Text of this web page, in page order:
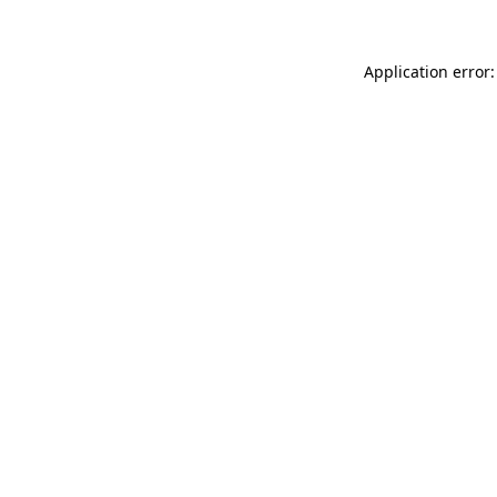
Application